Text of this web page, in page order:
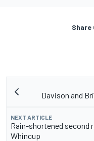
Share
Davison and
NEXT ARTICLE
Rain-shortened second
Whincup